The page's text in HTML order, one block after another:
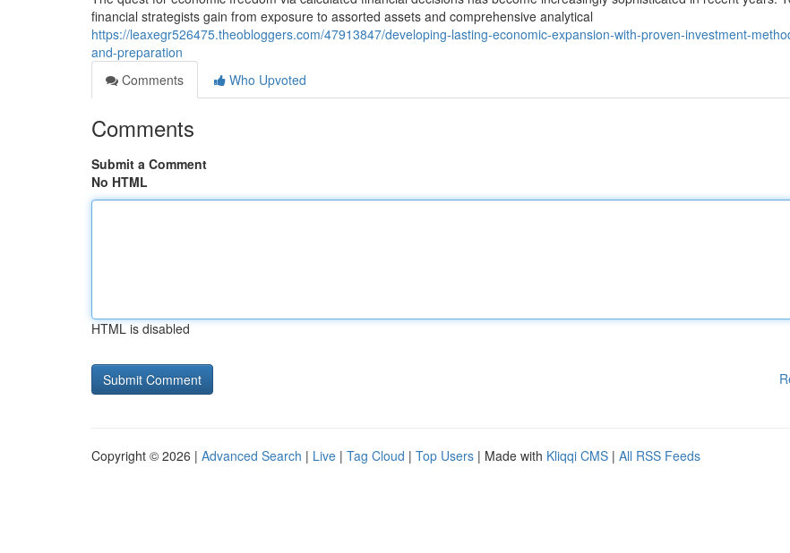
financial strategists gain from exposure to assorted assets and comprehensive analytical
https://leaxegr526475.theobloggers.com/47913847/developing-lasting-economic-expansion-with-proven-investment-
and-preparation
Comments
Who Upvoted
Comments
Submit a Comment
No HTML
HTML is disabled
Copyright © 2026 | Advanced Search | Live | Tag Cloud | Top Users | Made with Kliqqi CMS | All RSS Feeds